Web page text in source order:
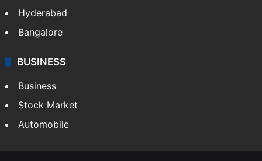
Hyderabad
Bangalore
BUSINESS
Business
Stock Market
Automobile